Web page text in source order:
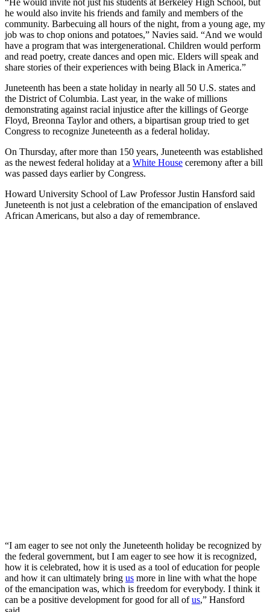
he would also invite his friends and family and members of the
community. Barbecuing all hours of the night, from a young age, my
job was to chop onions and potatoes,” Navies said. “And we would
have a program that was intergenerational. Children would perform
and read poetry, create dances and open mic. Elders will speak and
share stories of their experiences with being Black in America.”
Juneteenth has been a state holiday in nearly all 50 U.S. states and
the District of Columbia. Last year, in the wake of millions
demonstrating against racial injustice after the killings of George
Floyd, Breonna Taylor and others, a bipartisan group tried to get
Congress to recognize Juneteenth as a federal holiday.
On Thursday, after more than 150 years, Juneteenth was established
as the newest federal holiday at a White House ceremony after a bill
was passed days earlier by Congress.
Howard University School of Law Professor Justin Hansford said
Juneteenth is not just a celebration of the emancipation of enslaved
African Americans, but also a day of remembrance.
“I am eager to see not only the Juneteenth holiday be recognized by
the federal government, but I am eager to see how it is recognized,
how it is celebrated, how it is used as a tool of education for people
and how it can ultimately bring us more in line with what the hope
of the emancipation was, which is freedom for everybody. I think it
can be a positive development for good for all ofus,” Hansford